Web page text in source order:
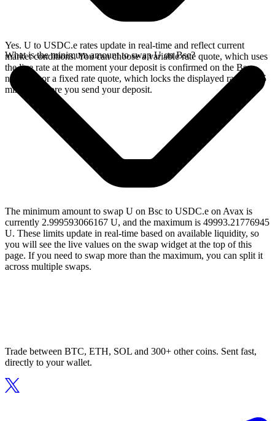
Yes. U to USDC.e rates update in real-time and reflect current
market conditions. You can choose a variable rate quote, which uses
the live rate at the moment your deposit is confirmed on the Bsc
network, or a fixed rate quote, which locks the displayed rate for 15
minutes before you send your deposit.
What is the minimum amount to swap U on Bsc?
The minimum amount to swap U on Bsc to USDC.e on Avax is
currently 2.999593066167 U, and the maximum is 49993.21776945
U. These limits update in real-time based on available liquidity, so
you will see the live values on the swap widget at the top of this
page. If you need to swap more than the maximum, you can split it
across multiple swaps.
Trade between BTC, ETH, SOL and 300+ other coins. Sent fast,
directly to your wallet.